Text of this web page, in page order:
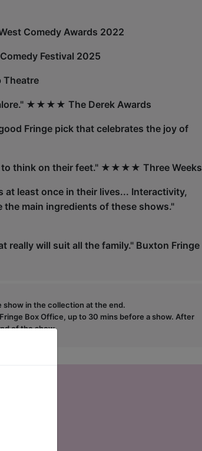
Comedy Awards 2022
Festival 2025
★★★★ The Derek Awards
Fringe pick that celebrates the joy of
to think on their feet." ★★★★ Three Weeks
at least once in their lives... Interactivity,
main ingredients of these shows."
really will suit all the family." Buxton Fringe
in the collection at the end.
Box Office, up to 30 mins before a show. After
of the show.